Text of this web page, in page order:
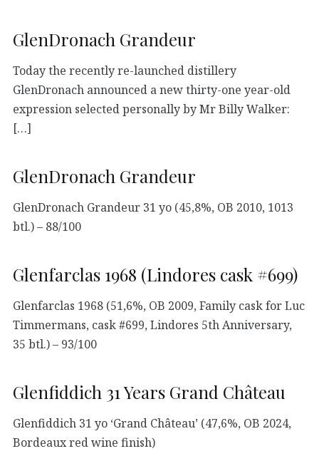
GlenDronach Grandeur
Today the recently re-launched distillery
GlenDronach announced a new thirty-one year-old
expression selected personally by Mr Billy Walker:
[…]
GlenDronach Grandeur
GlenDronach Grandeur 31 yo (45,8%, OB 2010, 1013
btl.) – 88/100
Glenfarclas 1968 (Lindores cask #699)
Glenfarclas 1968 (51,6%, OB 2009, Family cask for Luc
Timmermans, cask #699, Lindores 5th Anniversary,
35 btl.) – 93/100
Glenfiddich 31 Years Grand Château
Glenfiddich 31 yo ‘Grand Château’ (47,6%, OB 2024,
Bordeaux red wine finish)